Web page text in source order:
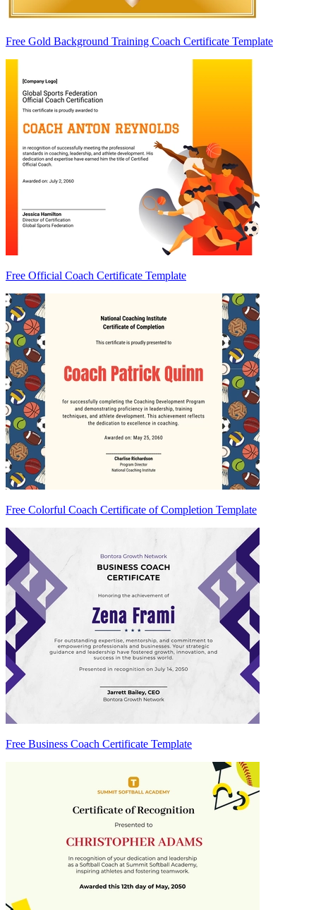
Free Gold Background Training Coach Certificate Template
Free Official Coach Certificate Template
Free Colorful Coach Certificate of Completion Template
Free Business Coach Certificate Template